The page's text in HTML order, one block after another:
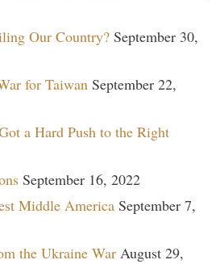
Our Country? September 30,
for Taiwan September 22,
a Hard Push to the Right
September 16, 2022
Middle America September 7,
the Ukraine War August 29,